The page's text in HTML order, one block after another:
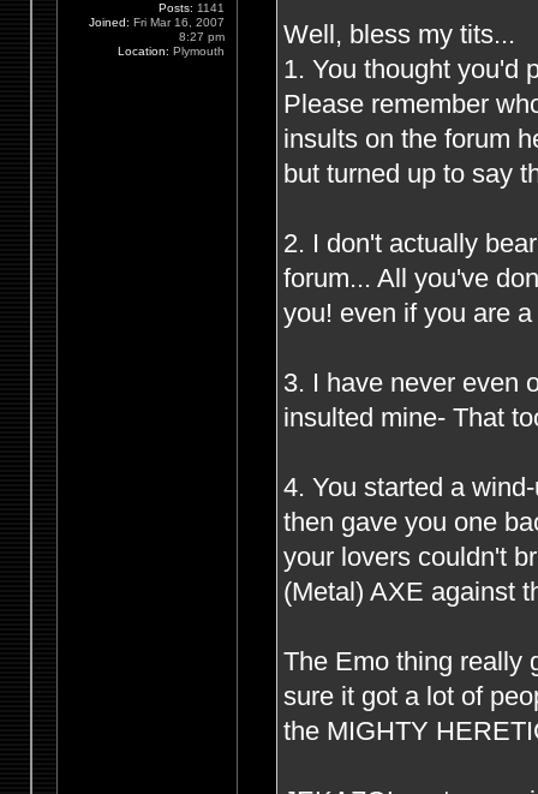
Well, bless my tits...
1. You thought you'd
Please remember
insults on the forum
but turned up to say
2. I don't actually
forum... All you've
you! even if you are
3. I have never even
insulted mine- That
4. You started a
then gave you one
your lovers couldn't
(Metal) AXE against
The Emo thing really
sure it got a lot of
the MIGHTY
Posts: 1141
Joined: Fri Mar 16, 2007
8:27 pm
Location: Plymouth